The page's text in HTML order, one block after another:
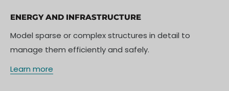
ENERGY AND INFRASTRUCTURE
Model sparse or complex structures in detail to
manage them efficiently and safely.
Learn more